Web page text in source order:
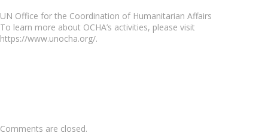
UN Office for the Coordination of Humanitarian Affairs
To learn more about OCHA’s activities, please visit
https://www.unocha.org/.
Comments are closed.